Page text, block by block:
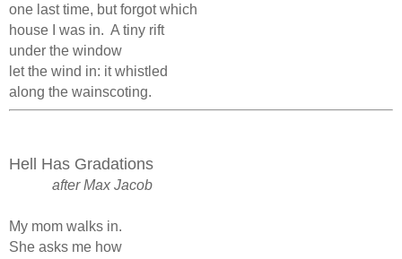
one last time, but forgot which
house I was in. A tiny rift
under the window
let the wind in: it whistled
along the wainscoting.
Hell Has Gradations
after Max Jacob
My mom walks in.
She asks me how